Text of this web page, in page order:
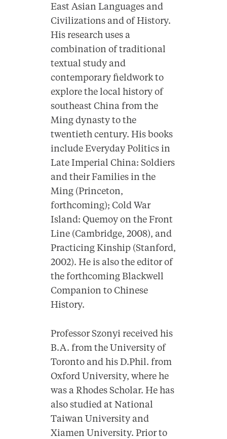
East Asian Languages and
Civilizations and of History.
His research uses a
combination of traditional
textual study and
contemporary fieldwork to
explore the local history of
southeast China from the
Ming dynasty to the
twentieth century. His books
include Everyday Politics in
Late Imperial China: Soldiers
and their Families in the
Ming (Princeton,
forthcoming); Cold War
Island: Quemoy on the Front
Line (Cambridge, 2008), and
Practicing Kinship (Stanford,
2002). He is also the editor of
the forthcoming Blackwell
Companion to Chinese
History.
Professor Szonyi received his
B.A. from the University of
Toronto and his D.Phil. from
Oxford University, where he
was a Rhodes Scholar. He has
also studied at National
Taiwan University and
Xiamen University. Prior to